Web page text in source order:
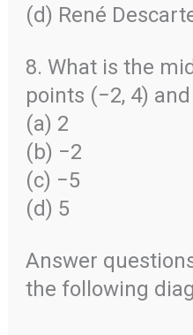
(d) René
8. What is the
points (−2, 4) and
(a) 2
(b) −2
(c) −5
(d) 5
Answer
the following